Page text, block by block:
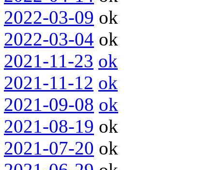
2022-03-09 ok
2022-03-04 ok
2021-11-23 ok
2021-11-12 ok
2021-09-08 ok
2021-08-19 ok
2021-07-20 ok